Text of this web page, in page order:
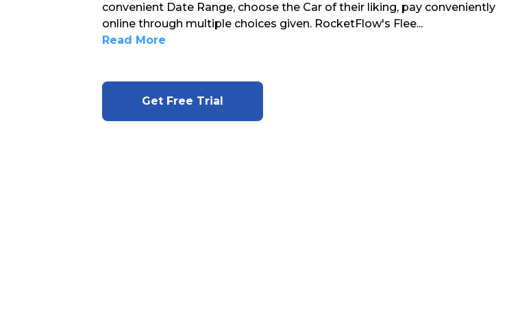
convenient Date Range, choose the Car of their liking, pay conveniently
online through multiple choices given. RocketFlow's Flee...
Read More
Get Free Trial